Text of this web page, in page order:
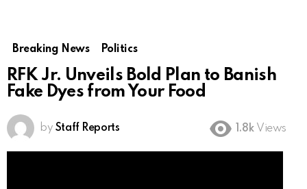
Breaking News Politics
RFK Jr. Unveils Bold Plan to Banish
Fake Dyes from Your Food
by Staff Reports 1.8k Views